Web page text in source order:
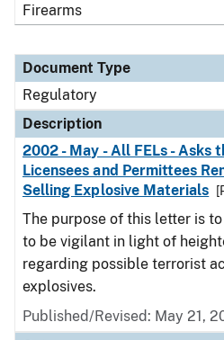
Firearms
Document Type
Regulatory
Description
2002 - May - All FELs - Asks
Licensees and Permittees
Selling Explosive Materials
The purpose of this letter is
to be vigilant in light of
regarding possible terrorist
explosives.
Published/Revised: May 21,